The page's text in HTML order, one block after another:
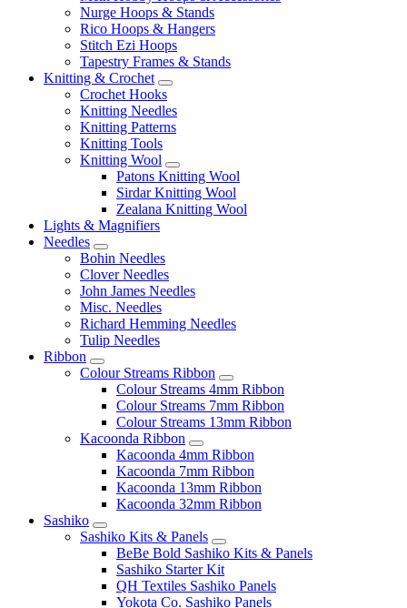
Nurge Hoops & Stands
Rico Hoops & Hangers
Stitch Ezi Hoops
Tapestry Frames & Stands
Knitting & Crochet
Crochet Hooks
Knitting Needles
Knitting Patterns
Knitting Tools
Knitting Wool
Patons Knitting Wool
Sirdar Knitting Wool
Zealana Knitting Wool
Lights & Magnifiers
Needles
Bohin Needles
Clover Needles
John James Needles
Misc. Needles
Richard Hemming Needles
Tulip Needles
Ribbon
Colour Streams Ribbon
Colour Streams 4mm Ribbon
Colour Streams 7mm Ribbon
Colour Streams 13mm Ribbon
Kacoonda Ribbon
Kacoonda 4mm Ribbon
Kacoonda 7mm Ribbon
Kacoonda 13mm Ribbon
Kacoonda 32mm Ribbon
Sashiko
Sashiko Kits & Panels
BeBe Bold Sashiko Kits & Panels
Sashiko Starter Kit
QH Textiles Sashiko Panels
Yokota Co. Sashiko Panels